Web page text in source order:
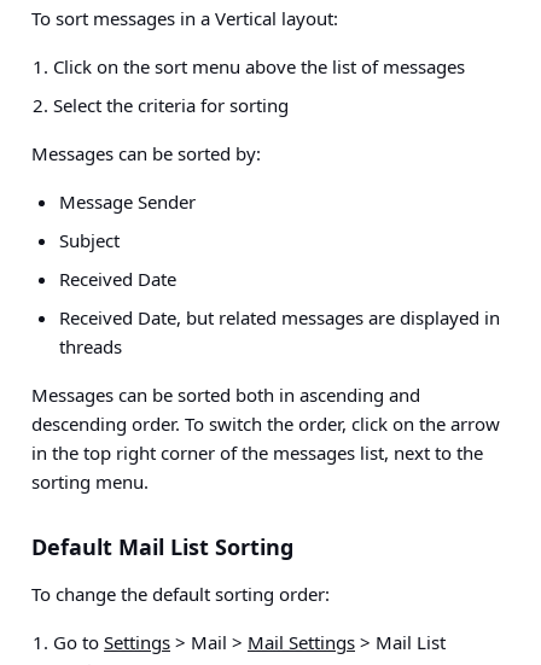
To sort messages in a Vertical layout:
Click on the sort menu above the list of messages
Select the criteria for sorting
Messages can be sorted by:
Message Sender
Subject
Received Date
Received Date, but related messages are displayed in
threads
Messages can be sorted both in ascending and
descending order. To switch the order, click on the arrow
in the top right corner of the messages list, next to the
sorting menu.
Default Mail List Sorting
To change the default sorting order:
Go to Settings > Mail > Mail Settings > Mail List